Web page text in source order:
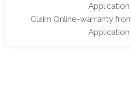
Application
Claim Online-warranty
Application